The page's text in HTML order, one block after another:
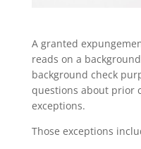
A granted
reads on a
background check
questions about prior
exceptions.
Those exceptions